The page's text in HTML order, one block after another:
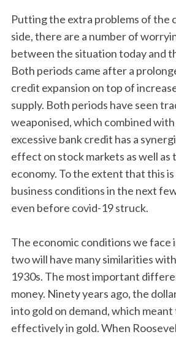
Putting the extra problems of the
side, there are a number of
between the situation today and
Both periods came after a
credit expansion on top of
supply. Both periods have seen
weaponised, which combined
excessive bank credit has a
effect on stock markets as well as
economy. To the extent that this is
business conditions in the next
even before covid-19 struck.
The economic conditions we face
two will have many similarities
1930s. The most important
money. Ninety years ago, the
into gold on demand, which
effectively in gold. When